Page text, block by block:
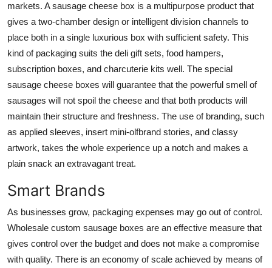
markets. Asausage cheese box is a multipurpose product that
gives a two-chamber design or intelligent division channels to
place both in a single luxurious box with sufficient safety. This
kind of packaging suits the deli gift sets, food hampers,
subscription boxes, and charcuterie kits well. The special
sausage cheese boxes will guarantee that the powerful smell of
sausages will not spoil the cheese and that both products will
maintain their structure and freshness. The use of branding, such
as applied sleeves, insert mini-olfbrand stories, and classy
artwork, takes the whole experience up a notch and makes a
plain snack an extravagant treat.
Smart Brands
As businesses grow, packaging expenses may go out of control.
Wholesale custom sausage boxes are an effective measure that
gives control over the budget and does not make a compromise
with quality. There is an economy of scale achieved by means of